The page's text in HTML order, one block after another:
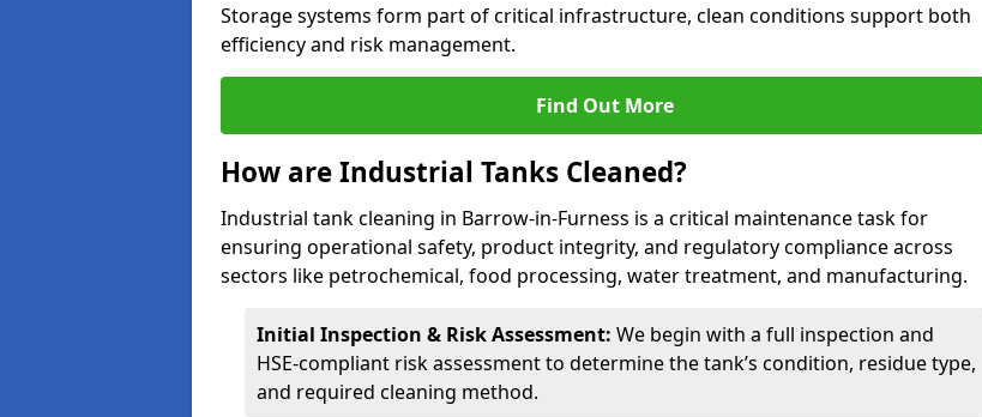
Storage systems form part of critical infrastructure, clean conditions support both
efficiency and risk management.
Find Out More
How are Industrial Tanks Cleaned?
Industrial tank cleaning in Barrow-in-Furness is a critical maintenance task for
ensuring operational safety, product integrity, and regulatory compliance across
sectors like petrochemical, food processing, water treatment, and manufacturing.
Initial Inspection & Risk Assessment: We begin with a full inspection and
HSE-compliant risk assessment to determine the tank’s condition, residue type,
and required cleaning method.